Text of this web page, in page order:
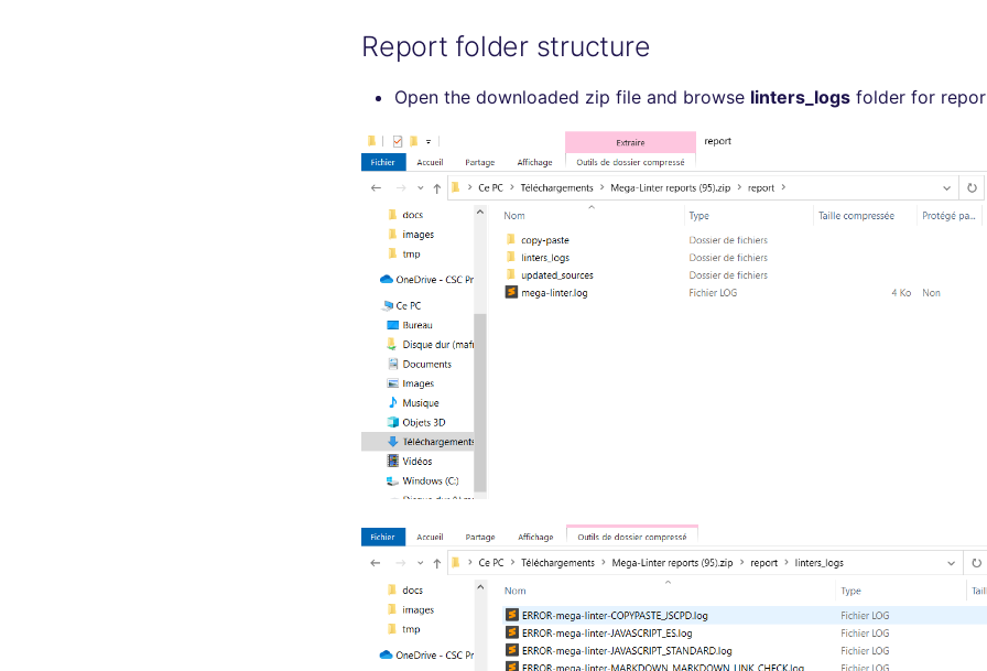
Report folder structure
Open the downloaded zip file and browse linters_logs folder for